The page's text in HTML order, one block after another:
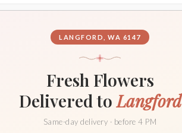
LANGFORD, WA 6147
Fresh Flowers
Delivered toLangford
Same-day delivery · before 4 PM